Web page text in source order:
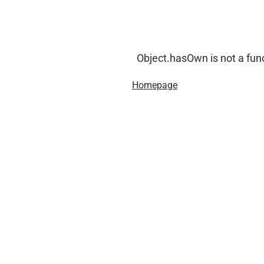
Object.hasOwn is not a
Homepage